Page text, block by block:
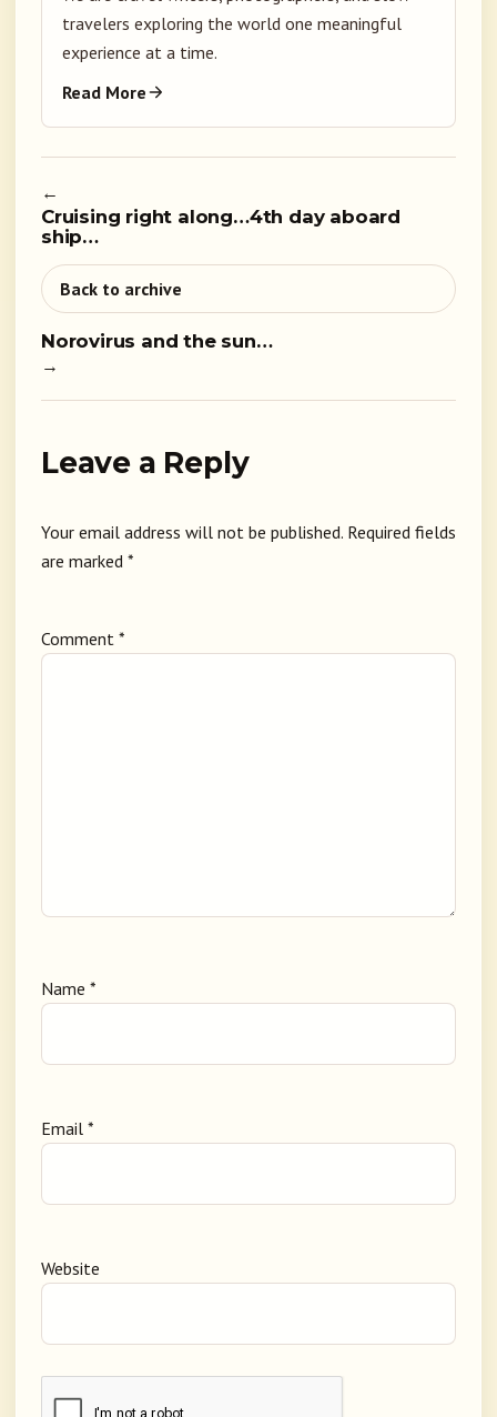
travelers exploring the world one meaningful
experience at a time.
Read More
←
Cruising right along…4th day aboard
ship…
Back to archive
Norovirus and the sun…
→
Leave a Reply
Your email address will not be published. Required fields
are marked *
Comment *
Name *
Email *
Website